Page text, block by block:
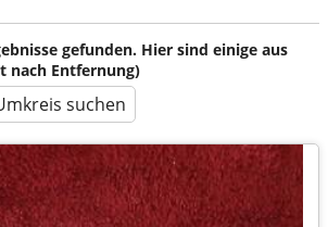
gefunden. Hier sind einige aus
nach Entfernung)
suchen